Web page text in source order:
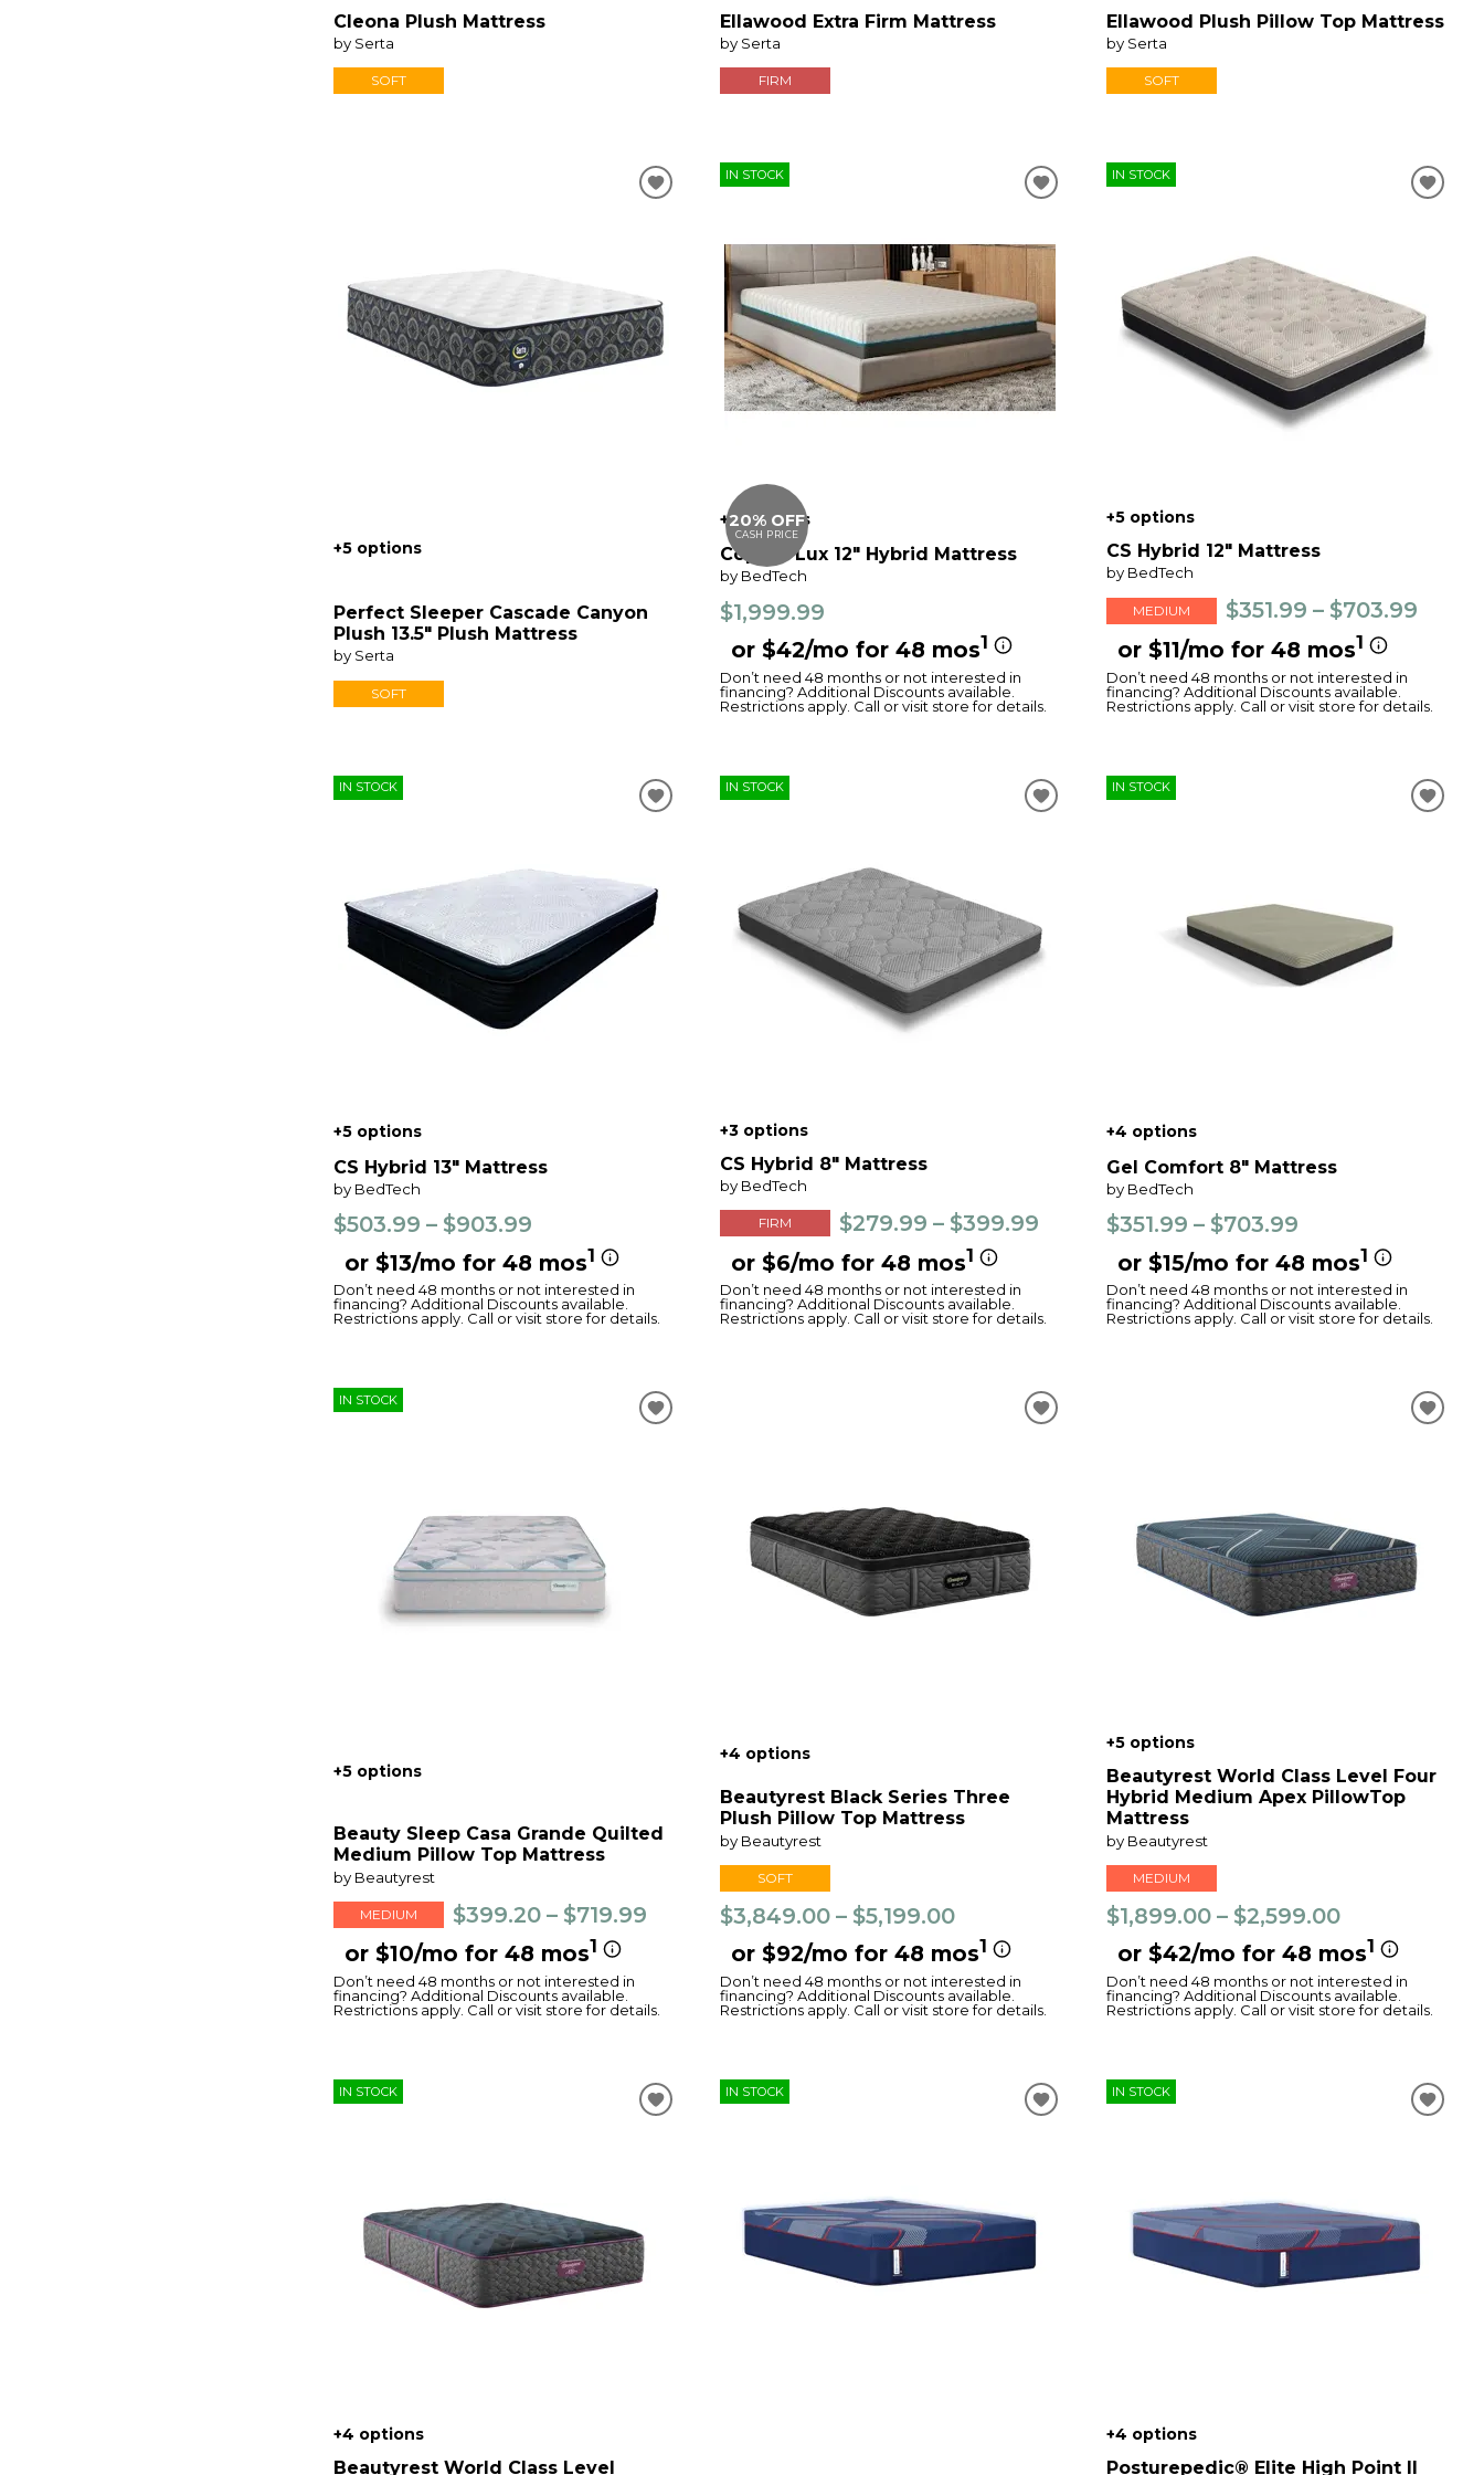
Cleona Plush Mattress
by Serta
SOFT
Ellawood Extra Firm Mattress
by Serta
FIRM
Ellawood Plush Pillow Top Mattress
by Serta
SOFT
+5 options
Perfect Sleeper Cascade Canyon
Plush 13.5" Plush Mattress
by Serta
SOFT
IN STOCK
20% OFF
CASH PRICE
+4 options
Copper Lux 12" Hybrid Mattress
by BedTech
$1,999.99
or $42/mo for 48 mos1
Don’t need 48 months or not interested in
financing? Additional Discounts available.
Restrictions apply. Call or visit store for details.
IN STOCK
+5 options
CS Hybrid 12" Mattress
by BedTech
MEDIUM
$351.99 – $703.99
or $11/mo for 48 mos1
Don’t need 48 months or not interested in
financing? Additional Discounts available.
Restrictions apply. Call or visit store for details.
IN STOCK
+5 options
CS Hybrid 13" Mattress
by BedTech
$503.99 – $903.99
or $13/mo for 48 mos1
Don’t need 48 months or not interested in
financing? Additional Discounts available.
Restrictions apply. Call or visit store for details.
IN STOCK
+3 options
CS Hybrid 8" Mattress
by BedTech
FIRM
$279.99 – $399.99
or $6/mo for 48 mos1
Don’t need 48 months or not interested in
financing? Additional Discounts available.
Restrictions apply. Call or visit store for details.
IN STOCK
+4 options
Gel Comfort 8" Mattress
by BedTech
$351.99 – $703.99
or $15/mo for 48 mos1
Don’t need 48 months or not interested in
financing? Additional Discounts available.
Restrictions apply. Call or visit store for details.
IN STOCK
+5 options
Beauty Sleep Casa Grande Quilted
Medium Pillow Top Mattress
by Beautyrest
MEDIUM
$399.20 – $719.99
or $10/mo for 48 mos1
Don’t need 48 months or not interested in
financing? Additional Discounts available.
Restrictions apply. Call or visit store for details.
+4 options
Beautyrest Black Series Three
Plush Pillow Top Mattress
by Beautyrest
SOFT
$3,849.00 – $5,199.00
or $92/mo for 48 mos1
Don’t need 48 months or not interested in
financing? Additional Discounts available.
Restrictions apply. Call or visit store for details.
+5 options
Beautyrest World Class Level Four
Hybrid Medium Apex PillowTop
Mattress
by Beautyrest
MEDIUM
$1,899.00 – $2,599.00
or $42/mo for 48 mos1
Don’t need 48 months or not interested in
financing? Additional Discounts available.
Restrictions apply. Call or visit store for details.
IN STOCK
+4 options
Beautyrest World Class Level
IN STOCK IN STOCK
+4 options
Posturepedic® Elite High Point II